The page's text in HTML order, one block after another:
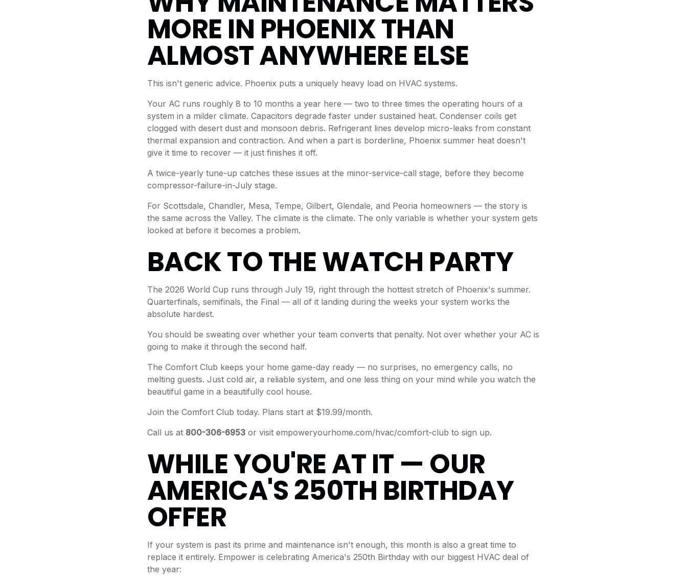
MORE IN PHOENIX THAN
ALMOST ANYWHERE ELSE
This isn't generic advice. Phoenix puts a uniquely heavy load on HVAC systems.
Your AC runs roughly 8 to 10 months a year here — two to three times the operating hours of a
system in a milder climate. Capacitors degrade faster under sustained heat. Condenser coils get
clogged with desert dust and monsoon debris. Refrigerant lines develop micro-leaks from constant
thermal expansion and contraction. And when a part is borderline, Phoenix summer heat doesn't
give it time to recover — it just finishes it off.
A twice-yearly tune-up catches these issues at the minor-service-call stage, before they become
compressor-failure-in-July stage.
For Scottsdale, Chandler, Mesa, Tempe, Gilbert, Glendale, and Peoria homeowners — the story is
the same across the Valley. The climate is the climate. The only variable is whether your system gets
looked at before it becomes a problem.
BACK TO THE WATCH PARTY
The 2026 World Cup runs through July 19, right through the hottest stretch of Phoenix's summer.
Quarterfinals, semifinals, the Final — all of it landing during the weeks your system works the
absolute hardest.
You should be sweating over whether your team converts that penalty. Not over whether your AC is
going to make it through the second half.
The Comfort Club keeps your home game-day ready — no surprises, no emergency calls, no
melting guests. Just cold air, a reliable system, and one less thing on your mind while you watch the
beautiful game in a beautifully cool house.
Join the Comfort Club today. Plans start at $19.99/month.
Call us at 800-306-6953 or visit empoweryourhome.com/hvac/comfort-club to sign up.
WHILE YOU'RE AT IT — OUR
AMERICA'S 250TH BIRTHDAY
OFFER
If your system is past its prime and maintenance isn't enough, this month is also a great time to
replace it entirely. Empower is celebrating America's 250th Birthday with our biggest HVAC deal of
the year: